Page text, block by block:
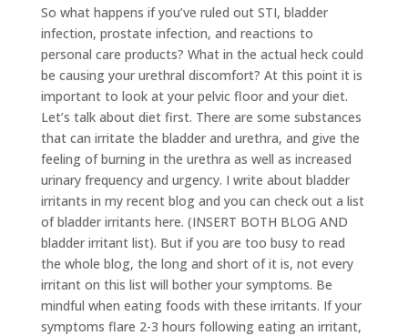
So what happens if you’ve ruled out STI, bladder
infection, prostate infection, and reactions to
personal care products? What in the actual heck could
be causing your urethral discomfort? At this point it is
important to look at your pelvic floor and your diet.
Let’s talk about diet first. There are some substances
that can irritate the bladder and urethra, and give the
feeling of burning in the urethra as well as increased
urinary frequency and urgency. I write about bladder
irritants in my recent blog and you can check out a list
of bladder irritants here. (INSERT BOTH BLOG AND
bladder irritant list). But if you are too busy to read
the whole blog, the long and short of it is, not every
irritant on this list will bother your symptoms. Be
mindful when eating foods with these irritants. If your
symptoms flare 2-3 hours following eating an irritant,